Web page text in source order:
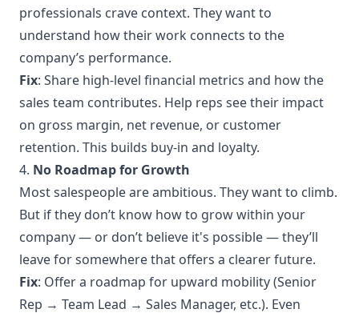
professionals crave context. They want to
understand how their work connects to the
company’s performance.
Fix: Share high-level financial metrics and how the
sales team contributes. Help reps see their impact
on gross margin, net revenue, or customer
retention. This builds buy-in and loyalty.
4. No Roadmap for Growth
Most salespeople are ambitious. They want to climb.
But if they don’t know how to grow within your
company — or don’t believe it's possible — they’ll
leave for somewhere that offers a clearer future.
Fix: Offer a roadmap for upward mobility (Senior
Rep → Team Lead → Sales Manager, etc.). Even